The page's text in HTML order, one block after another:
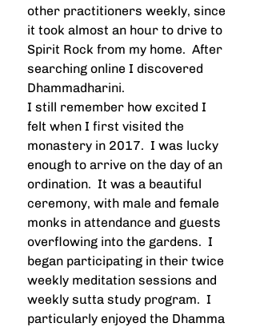
other practitioners weekly, since
it took almost an hour to drive to
Spirit Rock from my home.  After
searching online I discovered
Dhammadharini.
I still remember how excited I
felt when I first visited the
monastery in 2017.  I was lucky
enough to arrive on the day of an
ordination.  It was a beautiful
ceremony, with male and female
monks in attendance and guests
overflowing into the gardens.  I
began participating in their twice
weekly meditation sessions and
weekly sutta study program.  I
particularly enjoyed the Dhamma